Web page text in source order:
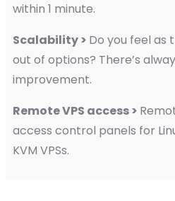
within 1 minute.
Scalability > Do you feel as
out of options? There’s
improvement.
Remote VPS access >
access control panels for
KVM VPSs.